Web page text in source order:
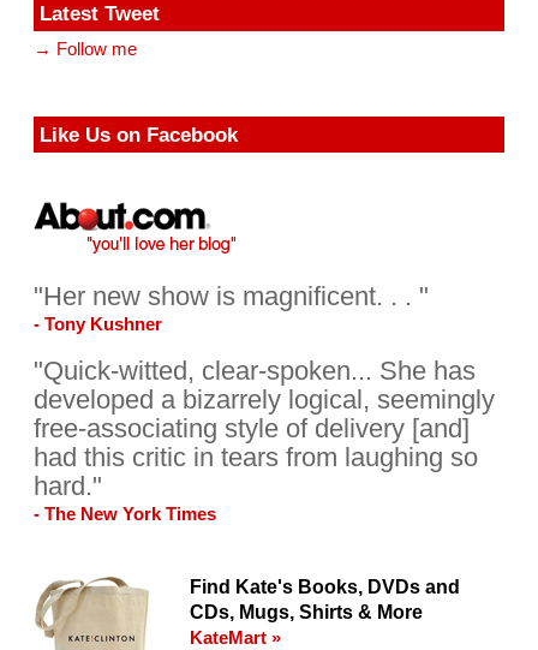
Latest Tweet
→ Follow me
Like Us on Facebook
"Her new show is magnificent. . . "
- Tony Kushner
"Quick-witted, clear-spoken... She has
developed a bizarrely logical, seemingly
free-associating style of delivery [and]
had this critic in tears from laughing so
hard."
- The New York Times
Find Kate's Books, DVDs and
CDs, Mugs, Shirts & More
KateMart »